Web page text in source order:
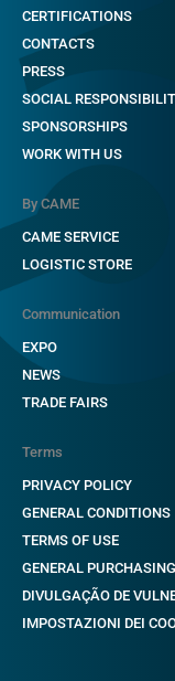
CERTIFICATIONS
CONTACTS
PRESS
SOCIAL
SPONSORSHIPS
WORK WITH US
By CAME
CAME SERVICE
LOGISTIC STORE
Communication
EXPO
NEWS
TRADE FAIRS
Terms
PRIVACY POLICY
GENERAL CONDITIONS
TERMS OF USE
GENERAL
DIVULGAÇÃO DE
IMPOSTAZIONI DEI